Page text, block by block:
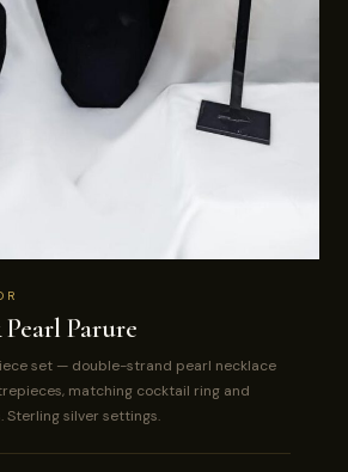
Parure
set — double-strand pearl necklace
matching cocktail ring and
silver settings.